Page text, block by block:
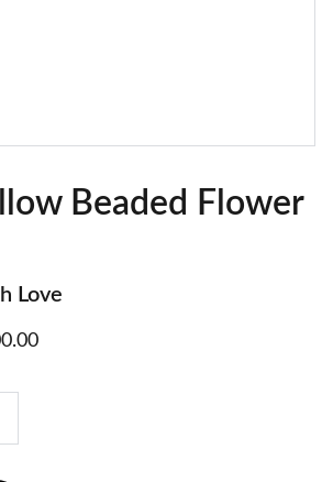
Beaded Flower
Love